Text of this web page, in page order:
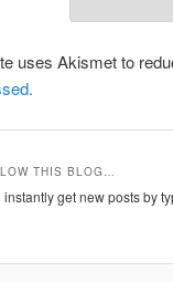
uses Akismet to
THIS BLOG…
instantly get new posts by